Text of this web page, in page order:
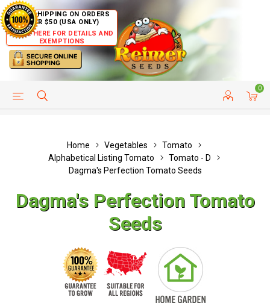
FREE SHIPPING ON ORDERS
OVER $50 (USA ONLY)
CLICK HERE FOR DETAILS AND
EXEMPTIONS
0
HELP PAGE CUSTOMER SERVICE
Home Vegetables
Tomato
Alphabetical Listing Tomato
Tomato - D
Dagma's Perfection Tomato Seeds
Dagma's Perfection Tomato
Seeds